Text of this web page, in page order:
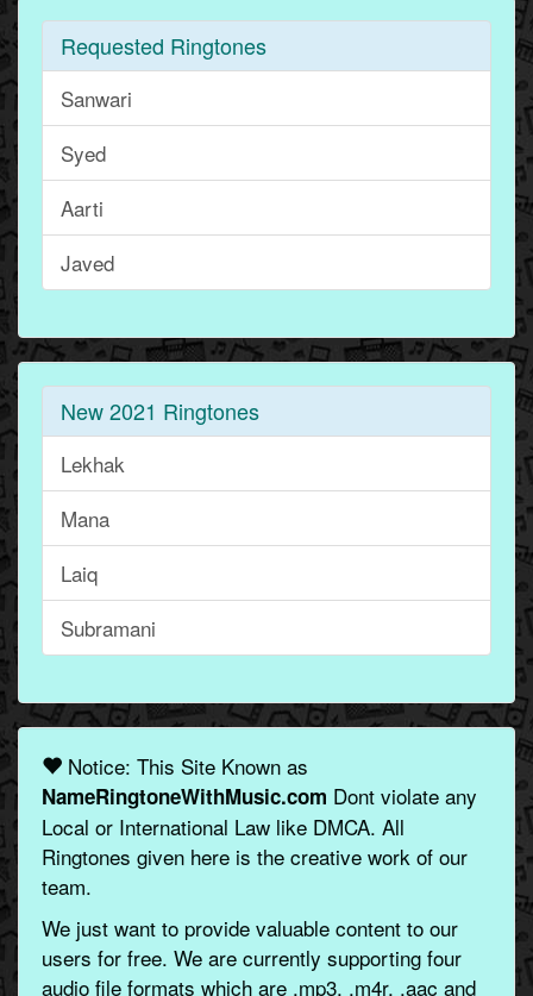
Requested Ringtones
Sanwari
Syed
Aarti
Javed
New 2021 Ringtones
Lekhak
Mana
Laiq
Subramani
Notice: This Site Known as
NameRingtoneWithMusic.com Dont violate any
Local or International Law like DMCA. All
Ringtones given here is the creative work of our
team.
We just want to provide valuable content to our
users for free. We are currently supporting four
audio file formats which are .mp3, .m4r, .aac and